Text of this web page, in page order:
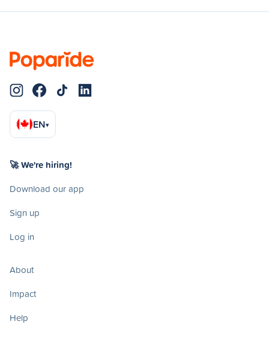
EN▾
🚀 We're hiring!
Download our app
Sign up
Log in
About
Impact
Help